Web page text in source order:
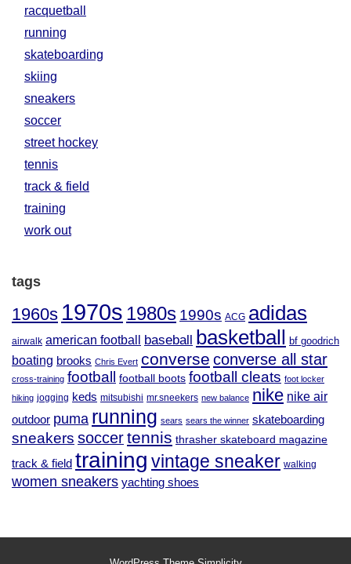
racquetball
running
skateboarding
skiing
sneakers
soccer
street hockey
tennis
track & field
training
work out
tags
1960s 1970s 1980s 1990s ACG adidas
airwalk american football baseball basketball bf goodrich
boating brooks Chris Evert converse converse all star
cross-training football football boots football cleats foot locker
hiking jogging keds mitsubishi mr.sneekers new balance nike nike air
outdoor puma running sears sears the winner skateboarding
sneakers soccertennis thrasher skateboard magazine
track & field training vintage sneaker walking
women sneakers yachting shoes